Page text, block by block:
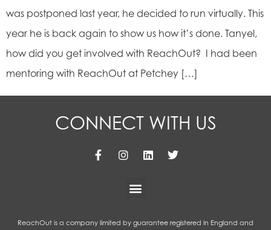
was postponed last year, he decided to run virtually. This
year he is back again to show us how it’s done. Tanyel,
how did you get involved with ReachOut? I had been
mentoring with ReachOut at Petchey […]
CONNECT WITH US
ReachOut is a company limited by guarantee registered in England and